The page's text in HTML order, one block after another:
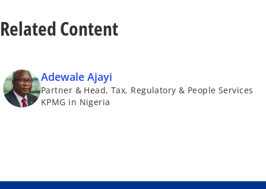
Related Content
Adewale Ajayi
Partner & Head, Tax, Regulatory & People Services
KPMG in Nigeria